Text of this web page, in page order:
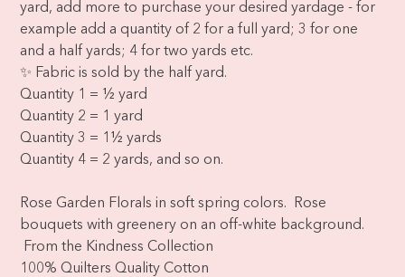
yard, add more to purchase your desired yardage - for
example add a quantity of 2 for a full yard; 3 for one
and a half yards; 4 for two yards etc.
✨ Fabric is sold by the half yard.
Quantity 1 = ½ yard
Quantity 2 = 1 yard
Quantity 3 = 1½ yards
Quantity 4 = 2 yards, and so on.
Rose Garden Florals in soft spring colors. Rose
bouquets with greenery on an off-white background.
From the Kindness Collection
100% Quilters Quality Cotton